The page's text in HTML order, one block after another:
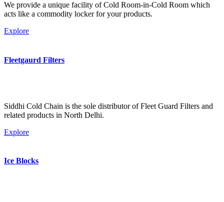
We provide a unique facility of Cold Room-in-Cold Room which
acts like a commodity locker for your products.
Explore
Fleetgaurd Filters
Siddhi Cold Chain is the sole distributor of Fleet Guard Filters and
related products in North Delhi.
Explore
Ice Blocks